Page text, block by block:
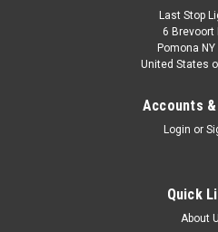
Last Stop
6 Brevoort
Pomona
United States
Accounts
Login or
Quick
About